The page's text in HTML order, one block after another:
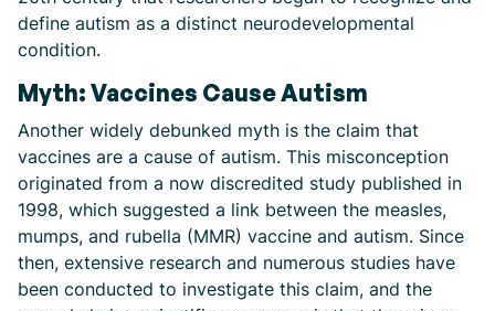
define autism as a distinct neurodevelopmental
condition.
Myth: Vaccines Cause Autism
Another widely debunked myth is the claim that
vaccines are a cause of autism. This misconception
originated from a now discredited study published in
1998, which suggested a link between the measles,
mumps, and rubella (MMR) vaccine and autism. Since
then, extensive research and numerous studies have
been conducted to investigate this claim, and the